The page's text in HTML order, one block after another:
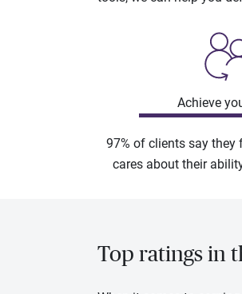
Achieve
97% of clients say they
cares about their
Top ratings in